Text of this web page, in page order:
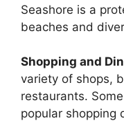
Seashore is a
beaches and
Shopping and
variety of shops,
restaurants.
popular shopping